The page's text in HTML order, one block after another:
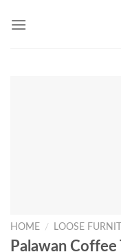
HOME / LOOSE
Palawan Coffee